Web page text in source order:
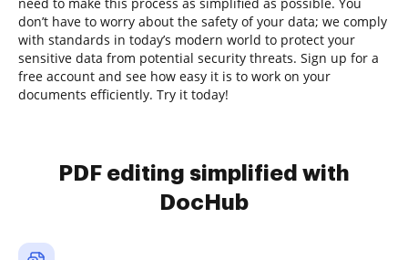
don’t have to worry about the safety of your data; we comply
with standards in today’s modern world to protect your
sensitive data from potential security threats. Sign up for a
free account and see how easy it is to work on your
documents efficiently. Try it today!
PDF editing simplified with
DocHub